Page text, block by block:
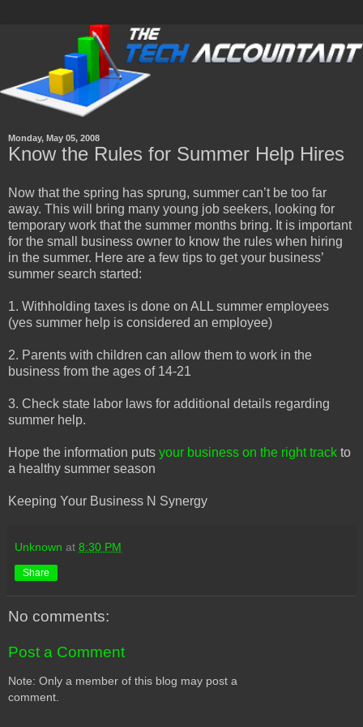
Monday, May 05, 2008
Know the Rules for Summer Help Hires
Now that the spring has sprung, summer can’t be too far
away. This will bring many young job seekers, looking for
temporary work that the summer months bring. It is important
for the small business owner to know the rules when hiring
in the summer. Here are a few tips to get your business’
summer search started:
1. Withholding taxes is done on ALL summer employees
(yes summer help is considered an employee)
2. Parents with children can allow them to work in the
business from the ages of 14-21
3. Check state labor laws for additional details regarding
summer help.
Hope the information puts your business on the right track to
a healthy summer season
Keeping Your Business N Synergy
Unknown at 8:30 PM
Share
No comments:
Post a Comment
Note: Only a member of this blog may post a
comment.